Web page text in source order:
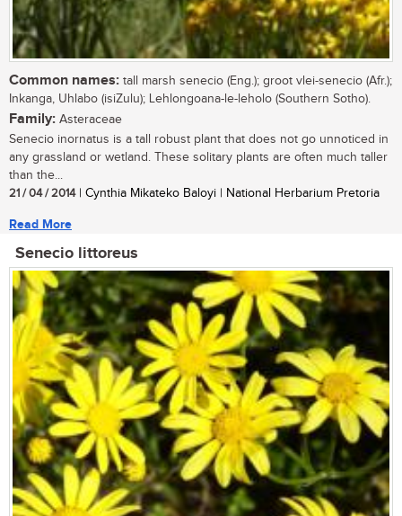
Common names: tall marsh senecio (Eng.); groot vlei-senecio (Afr.);
Inkanga, Uhlabo (isiZulu); Lehlongoana-le-leholo (Southern Sotho).
Family: Asteraceae
Senecio inornatus is a tall robust plant that does not go unnoticed in
any grassland or wetland. These solitary plants are often much taller
than the...
21 / 04 / 2014| Cynthia Mikateko Baloyi | National Herbarium Pretoria
Read More
Senecio littoreus